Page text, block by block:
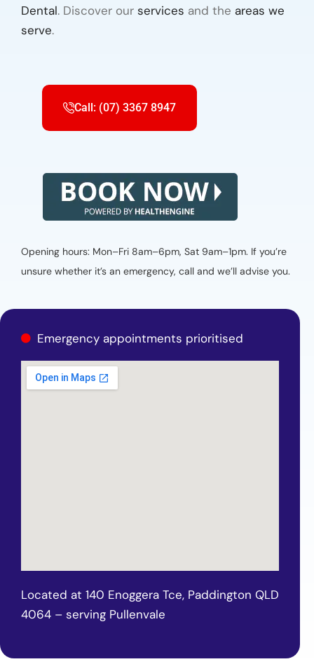
Dental. Discover our services and the areas we
serve.
Call: (07) 3367 8947
Opening hours: Mon–Fri 8am–6pm, Sat 9am–1pm. If you’re
unsure whether it’s an emergency, call and we’ll advise you.
Emergency appointments prioritised
Located at 140 Enoggera Tce, Paddington QLD
4064 – serving Pullenvale